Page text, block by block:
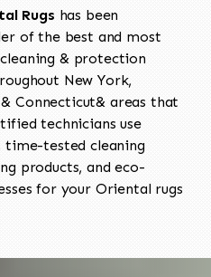
Rugs has been
of the best and most
& protection
New York,
Connecticut& areas that
technicians use
time-tested cleaning
products, and eco-
for your Oriental rugs